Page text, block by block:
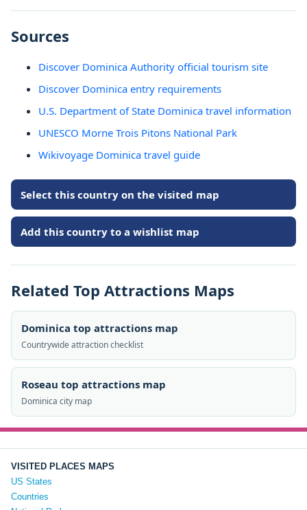
Sources
Discover Dominica Authority official tourism site
Discover Dominica entry requirements
U.S. Department of State Dominica travel information
UNESCO Morne Trois Pitons National Park
Wikivoyage Dominica travel guide
Select this country on the visited map
Add this country to a wishlist map
Related Top Attractions Maps
Dominica top attractions map
Countrywide attraction checklist
Roseau top attractions map
Dominica city map
VISITED PLACES MAPS
US States
Countries